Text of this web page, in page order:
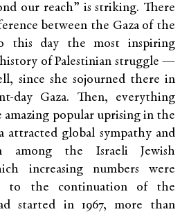
our reach” is striking. There
between the Gaza of the
day the most inspiring
of Palestinian struggle —
since she sojourned there in
day Gaza. Then, everything
amazing popular uprising in the
attracted global sympathy and
among the Israeli Jewish
increasing numbers were
to the continuation of the
started in 1967, more than